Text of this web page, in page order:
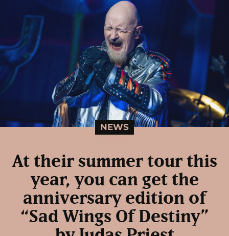
NEWS
At their summer tour this
year, you can get the
anniversary edition of
“Sad Wings Of Destiny”